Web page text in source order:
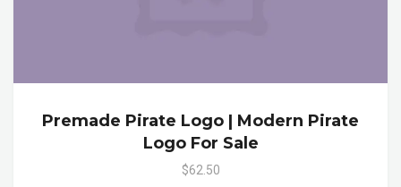
Premade Pirate Logo | Modern Pirate
Logo For Sale
$62.50